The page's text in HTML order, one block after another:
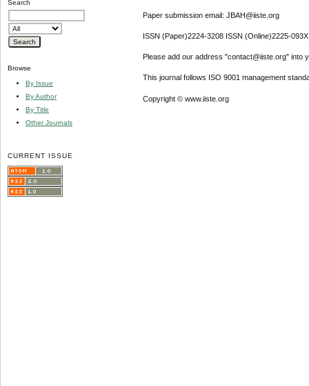
Search
Browse
By Issue
By Author
By Title
Other Journals
CURRENT ISSUE
Paper submission email: JBAH@iiste.org
ISSN (Paper)2224-3208 ISSN (Online)2225-093X
Please add our address "contact@iiste.org" into
This journal follows ISO 9001 management
Copyright © www.iiste.org